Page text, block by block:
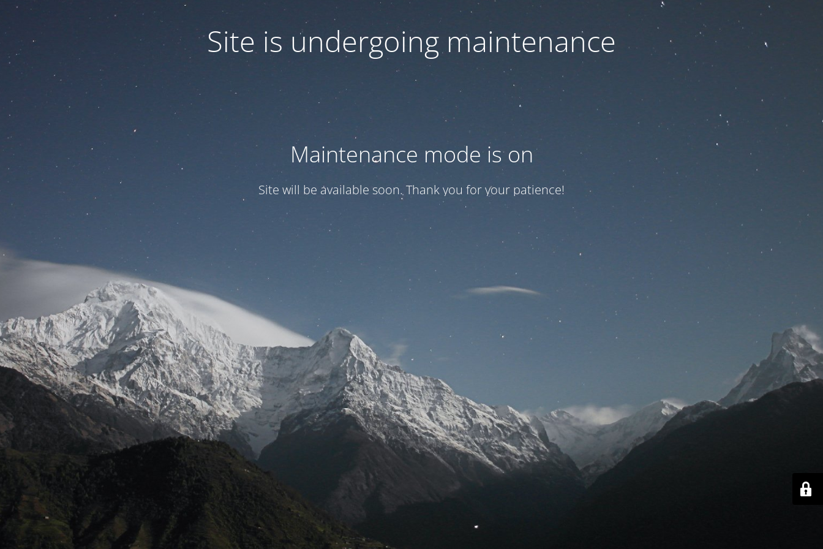
Site is undergoing maintenance
Maintenance mode is on
Site will be available soon. Thank you for your patience!